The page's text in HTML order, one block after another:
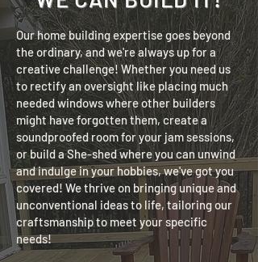
Our home building expertise goes beyond
the ordinary, and we're always up for a
creative challenge! Whether you need us
to rectify an oversight like placing much
needed windows where other builders
might have forgotten them, create a
soundproofed room for your jam sessions,
or build a She-shed where you can unwind
and indulge in your hobbies, we've got you
covered! We thrive on bringing unique and
unconventional ideas to life, tailoring our
craftsmanship to meet your specific
needs!